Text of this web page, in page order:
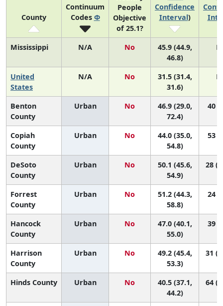
County
Continuum
Codes Φ
People
Objective
of 25.1?
Confidence
Interval)
Mississippi N/A No
45.9 (44.9,
46.8)
United
States
N/A No
31.5 (31.4,
31.6)
Benton
County
Urban No
46.9 (29.0,
72.4)
40
Copiah
County
Urban No
44.0 (35.0,
54.8)
53
DeSoto
County
Urban No
50.1 (45.6,
54.9)
28
Forrest
County
Urban No
51.2 (44.3,
58.8)
24
Hancock
County
Urban No
47.0 (40.1,
55.0)
39
Harrison
County
Urban No
49.2 (45.4,
53.3)
31
Hinds County Urban No
40.5 (37.1,
44.2)
64